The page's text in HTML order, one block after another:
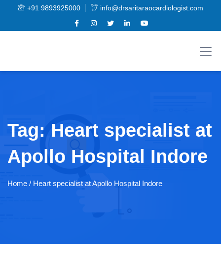
+91 9893925000 info@drsaritaraocardiologist.com
Tag:Heart specialist at
Apollo Hospital Indore
Home / Heart specialist at Apollo Hospital Indore